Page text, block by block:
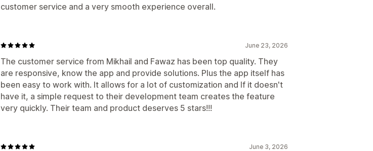
Custom links and discounts
Custom domain Custom forms
Payments
Auto-payments Bulk payouts PayPal Scheduled payouts
customer service and a very smooth experience overall.
June 23, 2026
The customer service from Mikhail and Fawaz has been top quality. They
are responsive, know the app and provide solutions. Plus the app itself has
been easy to work with. It allows for a lot of customization and If it doesn't
have it, a simple request to their development team creates the feature
very quickly. Their team and product deserves 5 stars!!!
June 3, 2026